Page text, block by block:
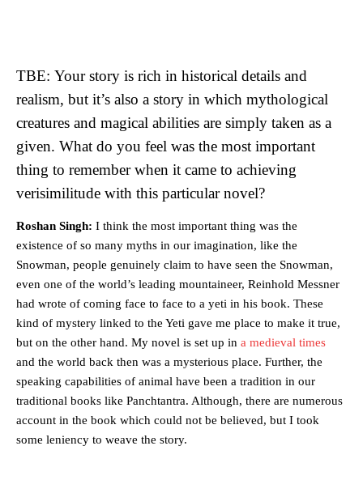
TBE: Your story is rich in historical details and
realism, but it’s also a story in which mythological
creatures and magical abilities are simply taken as a
given. What do you feel was the most important
thing to remember when it came to achieving
verisimilitude with this particular novel?
Roshan Singh: I think the most important thing was the
existence of so many myths in our imagination, like the
Snowman, people genuinely claim to have seen the Snowman,
even one of the world’s leading mountaineer, Reinhold Messner
had wrote of coming face to face to a yeti in his book. These
kind of mystery linked to the Yeti gave me place to make it true,
but on the other hand. My novel is set up in a medieval times
and the world back then was a mysterious place. Further, the
speaking capabilities of animal have been a tradition in our
traditional books like Panchtantra. Although, there are numerous
account in the book which could not be believed, but I took
some leniency to weave the story.